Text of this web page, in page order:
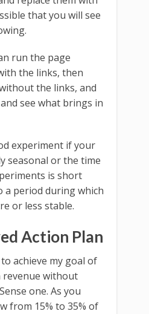
that you will see
run the page
the links, then
the links, and
see what brings in
experiment if your
seasonal or the time
is short
period during which
or less stable.
Action Plan
achieve my goal of
revenue without
one. As you
from 15% to 35% of